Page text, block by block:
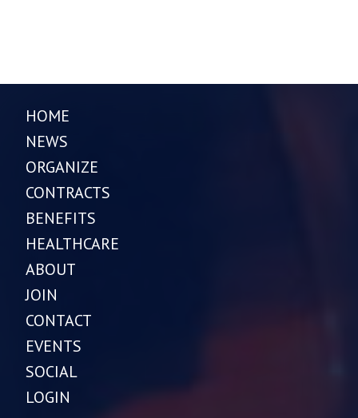
HOME
NEWS
ORGANIZE
CONTRACTS
BENEFITS
HEALTHCARE
ABOUT
JOIN
CONTACT
EVENTS
SOCIAL
LOGIN